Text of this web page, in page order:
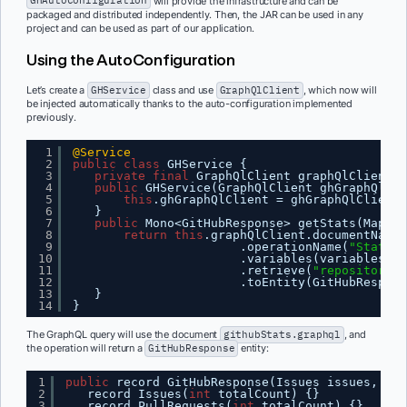
packaged and distributed independently. Then, the JAR can be used in any
project and can be used as part of our application.
Using the AutoConfiguration
Let’s create a GHService class and use GraphQlClient , which now will
be injected automatically thanks to the auto-configuration implemented
previously.
1
2
3
4
5
6
7
8
9
10
11
12
13
14
@Service
public
class GHService {
private
final
GraphQlClient graphQlClient;
public GHService(GraphQlClient
this .ghGraphQlClient = ghGraphQlClient;
}
public Mono<GitHubResponse>
return this .graphQlClient.documentName(
.operationName( "Stats"
.variables(variables)
.retrieve( "repository"
}
}
The GraphQL query will use the document githubStats.graphql , and
the operation will return a GitHubResponse entity:
1
2
public
record GitHubResponse(Issues issues,
record Issues( int totalCount) {}